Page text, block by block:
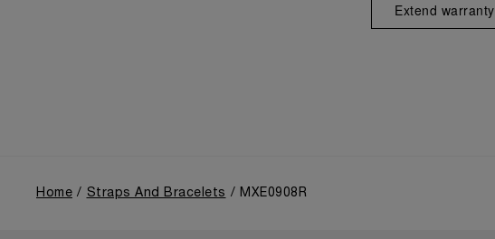
Extend warranty
Home Straps And Bracelets MXE0908R